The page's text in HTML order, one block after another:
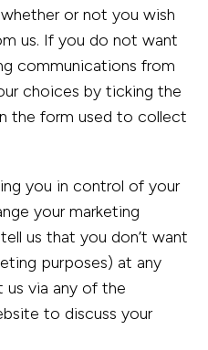
or not you wish
us. If you do not want
communications from
choices by ticking the
the form used to collect
you in control of your
your marketing
us that you don’t want
purposes) at any
via any of the
to discuss your